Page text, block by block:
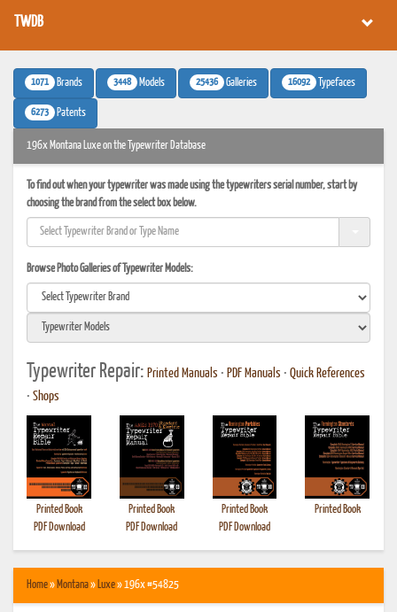
TWDB
1071 Brands 3448 Models 25436 Galleries 16092 Typefaces
6273 Patents
196x Montana Luxe on the Typewriter Database
To find out when your typewriter was made using the typewriters serial number, start by
choosing the brand from the select box below.
Browse Photo Galleries of Typewriter Models:
Typewriter Repair: Printed Manuals • PDF Manuals • Quick References
• Shops
Printed Book
PDF Download
Printed Book
PDF Download
Printed Book
PDF Download
Printed Book
Home» Montana» Luxe» 196x #54825